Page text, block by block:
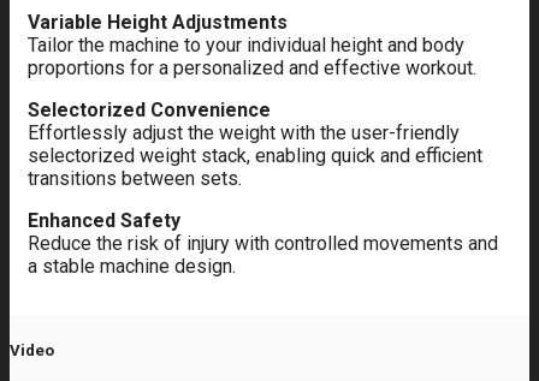
Variable Height Adjustments
Tailor the machine to your individual height and body
proportions for a personalized and effective workout.
Selectorized Convenience
Effortlessly adjust the weight with the user-friendly
selectorized weight stack, enabling quick and efficient
transitions between sets.
Enhanced Safety
Reduce the risk of injury with controlled movements and
a stable machine design.
Video